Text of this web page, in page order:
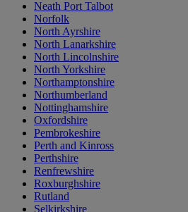
Neath Port Talbot
Norfolk
North Ayrshire
North Lanarkshire
North Lincolnshire
North Yorkshire
Northamptonshire
Northumberland
Nottinghamshire
Oxfordshire
Pembrokeshire
Perth and Kinross
Perthshire
Renfrewshire
Roxburghshire
Rutland
Selkirkshire